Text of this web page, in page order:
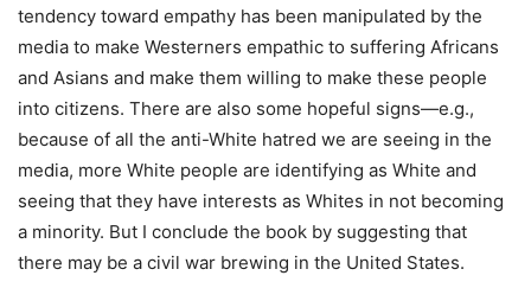
tendency toward empathy has been manipulated by the
media to make Westerners empathic to suffering Africans
and Asians and make them willing to make these people
into citizens. There are also some hopeful signs—e.g.,
because of all the anti-White hatred we are seeing in the
media, more White people are identifying as White and
seeing that they have interests as Whites in not becoming
a minority. But I conclude the book by suggesting that
there may be a civil war brewing in the United States.